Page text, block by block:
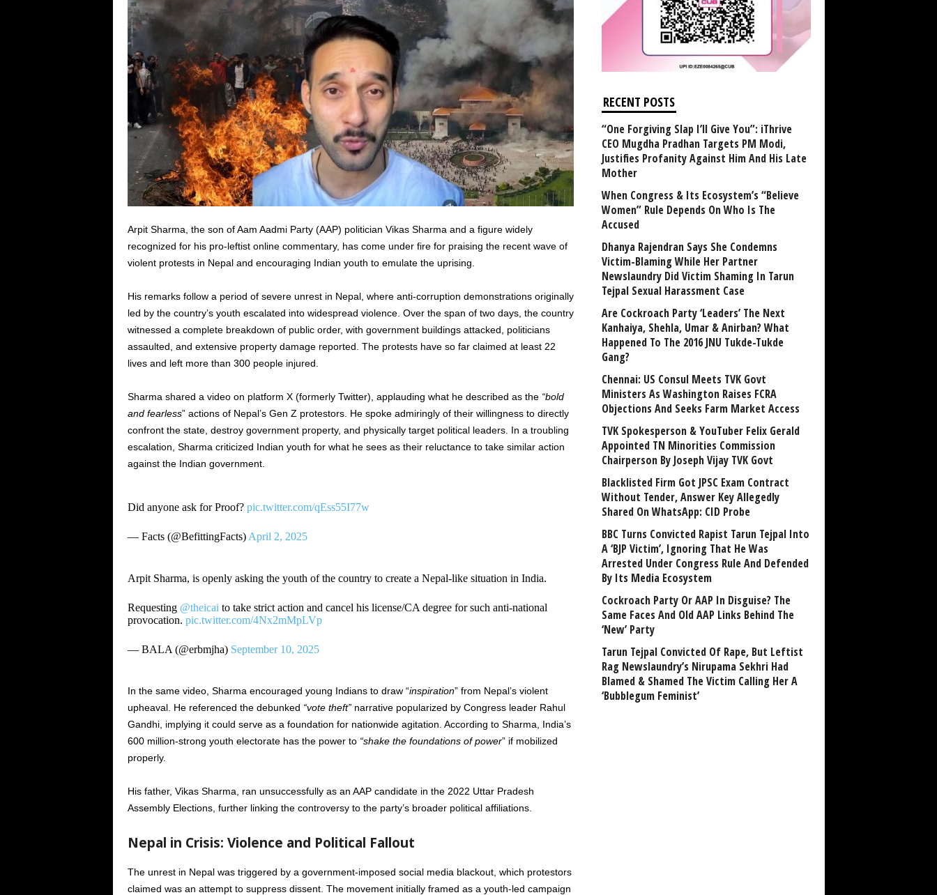
Arpit Sharma, the son of Aam Aadmi Party (AAP) politician Vikas Sharma and a figure widely
recognized for his pro-leftist online commentary, has come under fire for praising the recent wave of
violent protests in Nepal and encouraging Indian youth to emulate the uprising.
His remarks follow a period of severe unrest in Nepal, where anti-corruption demonstrations originally
led by the country’s youth escalated into widespread violence. Over the span of two days, the country
witnessed a complete breakdown of public order, with government buildings attacked, politicians
assaulted, and extensive property damage reported. The protests have so far claimed at least 22
lives and left more than 300 people injured.
Sharma shared a video on platform X (formerly Twitter), applauding what he described as the “bold
and fearless” actions of Nepal’s Gen Z protestors. He spoke admiringly of their willingness to directly
confront the state, destroy government property, and physically target political leaders. In a troubling
escalation, Sharma criticized Indian youth for what he sees as their reluctance to take similar action
against the Indian government.
Did anyone ask for Proof? pic.twitter.com/qEss55I77w
— Facts (@BefittingFacts) April 2, 2025
Arpit Sharma, is openly asking the youth of the country to create a Nepal-like situation in India.
Requesting @theicai to take strict action and cancel his license/CA degree for such anti-national
provocation. pic.twitter.com/4Nx2mMpLVp
— BALA (@erbmjha) September 10, 2025
In the same video, Sharma encouraged young Indians to draw “inspiration” from Nepal’s violent
upheaval. He referenced the debunked “vote theft”narrative popularized by Congress leader Rahul
Gandhi, implying it could serve as a foundation for nationwide agitation. According to Sharma, India’s
600 million-strong youth electorate has the power to “shake the foundations of power” if mobilized
properly.
His father, Vikas Sharma, ran unsuccessfully as an AAP candidate in the 2022 Uttar Pradesh
Assembly Elections, further linking the controversy to the party’s broader political affiliations.
Nepal in Crisis: Violence and Political Fallout
The unrest in Nepal was triggered by a government-imposed social media blackout, which protestors
claimed was an attempt to suppress dissent. The movement initially framed as a youth-led campaign
RECENT POSTS
“One Forgiving Slap I’ll Give You”: iThrive
CEO Mugdha Pradhan Targets PM Modi,
Justifies Profanity Against Him And His Late
Mother
When Congress & Its Ecosystem’s “Believe
Women” Rule Depends On Who Is The
Accused
Dhanya Rajendran Says She Condemns
Victim-Blaming While Her Partner
Newslaundry Did Victim Shaming In Tarun
Tejpal Sexual Harassment Case
Are Cockroach Party ‘Leaders’ The Next
Kanhaiya, Shehla, Umar & Anirban? What
Happened To The 2016 JNU Tukde-Tukde
Gang?
Chennai: US Consul Meets TVK Govt
Ministers As Washington Raises FCRA
Objections And Seeks Farm Market Access
TVK Spokesperson & YouTuber Felix Gerald
Appointed TN Minorities Commission
Chairperson By Joseph Vijay TVK Govt
Blacklisted Firm Got JPSC Exam Contract
Without Tender, Answer Key Allegedly
Shared On WhatsApp: CID Probe
BBC Turns Convicted Rapist Tarun Tejpal Into
A ‘BJP Victim’, Ignoring That He Was
Arrested Under Congress Rule And Defended
By Its Media Ecosystem
Cockroach Party Or AAP In Disguise? The
Same Faces And Old AAP Links Behind The
‘New’ Party
Tarun Tejpal Convicted Of Rape, But Leftist
Rag Newslaundry’s Nirupama Sekhri Had
Blamed & Shamed The Victim Calling Her A
‘Bubblegum Feminist’